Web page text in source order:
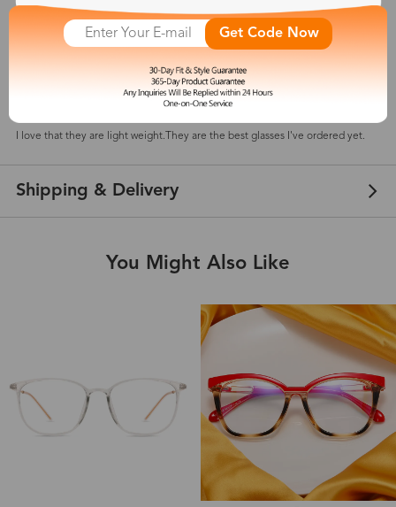
Jul 10, 2025
I love that they are light weight.They are the best glasses I've ordered yet.
Shipping & Delivery
You Might Also Like
Get Code Now